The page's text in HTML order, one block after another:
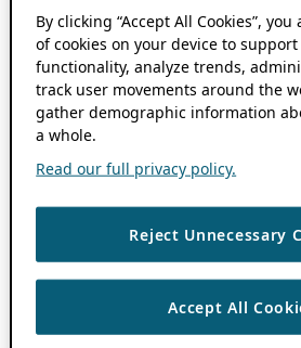
By clicking “Accept All Cookies”,
of cookies on your device to
functionality, analyze trends,
track user movements around the
gather demographic information
a whole.
Read our full privacy policy.
Reject Unnecessary
Accept All